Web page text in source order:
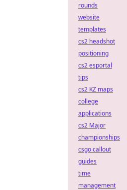
rounds
website
templates
cs2 headshot
positioning
cs2 esportal
tips
cs2 KZ maps
college
applications
cs2 Major
championships
csgo callout
guides
time
management